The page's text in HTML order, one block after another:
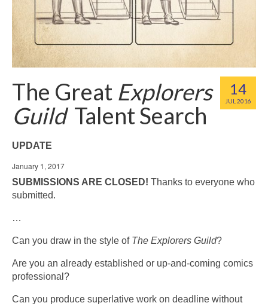
14
JUL 2016
The Great Explorers
GuildTalent Search
UPDATE
January 1, 2017
SUBMISSIONS ARE CLOSED! Thanks to everyone who
submitted.
…
Can you draw in the style of The Explorers Guild?
Are you an already established or up-and-coming comics
professional?
Can you produce superlative work on deadline without